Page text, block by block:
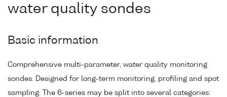
water quality sondes
Basic information
Comprehensive multi-parameter, water quality monitoring
sondes. Designed for long-term monitoring, profiling and spot
sampling. The 6-series may be split into several categories: